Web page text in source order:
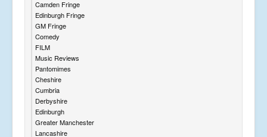
Camden Fringe
Edinburgh Fringe
GM Fringe
Comedy
FILM
Music Reviews
Pantomimes
Cheshire
Cumbria
Derbyshire
Edinburgh
Greater Manchester
Lancashire